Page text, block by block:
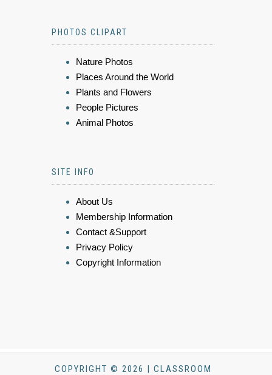
PHOTOS CLIPART
Nature Photos
Places Around the World
Plants and Flowers
People Pictures
Animal Photos
SITE INFO
About Us
Membership Information
Contact &Support
Privacy Policy
Copyright Information
COPYRIGHT © 2026 | CLASSROOM